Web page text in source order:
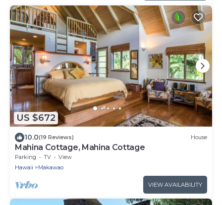
US $672
10.0(19 Reviews) House
Mahina Cottage, Mahina Cottage
Parking TV
View
Hawaii
Makawao
VIEW AVAILABILITY